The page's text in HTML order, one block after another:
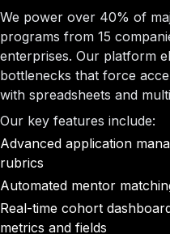
We power over 40% of
programs from 15
enterprises. Our platform
bottlenecks that force
with spreadsheets and
Our key features include:
Advanced application
rubrics
Automated mentor
Real-time cohort
metrics and fields